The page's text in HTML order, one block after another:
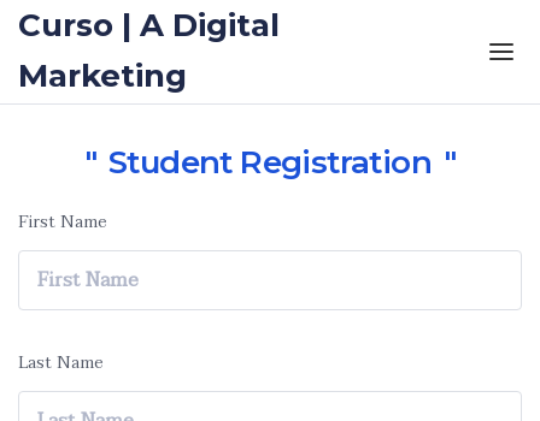
Curso | A Digital
Marketing
Student Registration
First Name
Last Name